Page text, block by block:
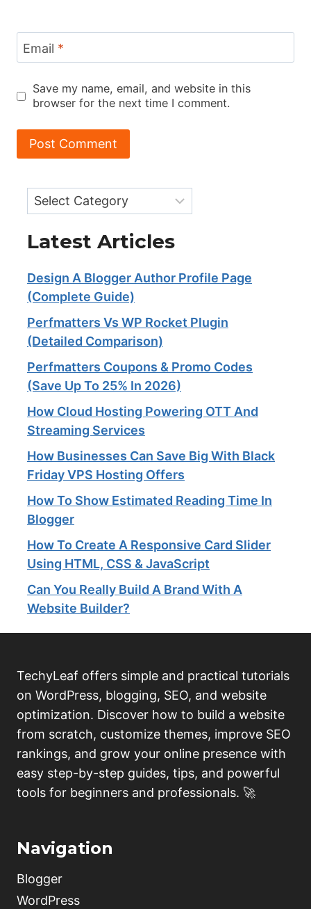
Email *
Save my name, email, and website in this
browser for the next time I comment.
Categories
Latest Articles
Design A Blogger Author Profile Page
(Complete Guide)
Perfmatters Vs WP Rocket Plugin
(Detailed Comparison)
Perfmatters Coupons & Promo Codes
(Save Up To 25% In 2026)
How Cloud Hosting Powering OTT And
Streaming Services​
How Businesses Can Save Big With Black
Friday VPS Hosting Offers
How To Show Estimated Reading Time In
Blogger
How To Create A Responsive Card Slider
Using HTML, CSS & JavaScript
Can You Really Build A Brand With A
Website Builder?
TechyLeaf offers simple and practical tutorials
on WordPress, blogging, SEO, and website
optimization. Discover how to build a website
from scratch, customize themes, improve SEO
rankings, and grow your online presence with
easy step-by-step guides, tips, and powerful
tools for beginners and professionals. 🚀
Navigation
Blogger
WordPress